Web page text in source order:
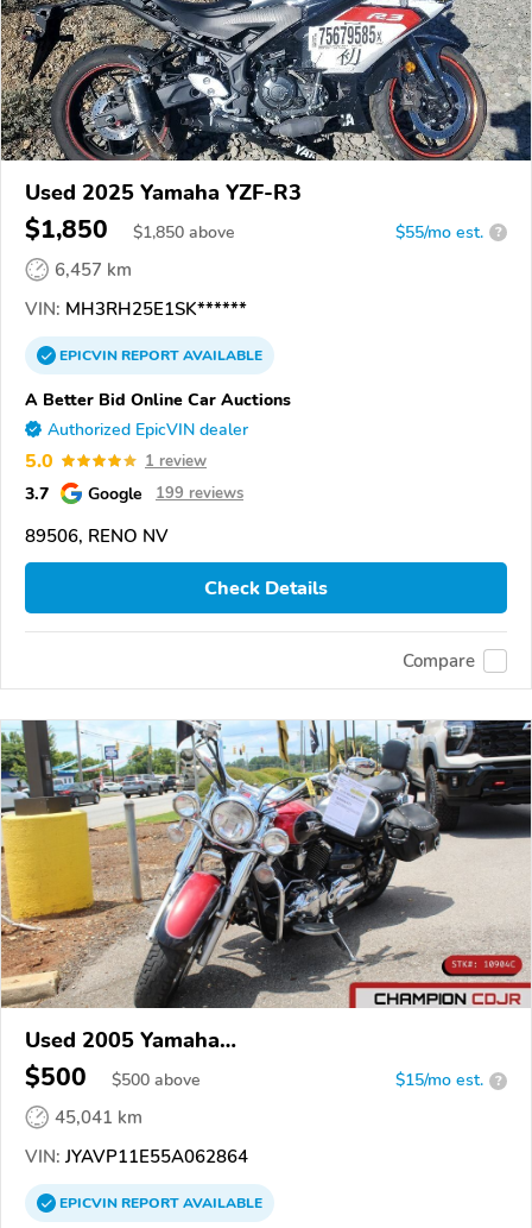
Used 2025 Yamaha YZF-R3
$1,850 $1,850 above $55/mo est. ?
6,457 km
VIN: MH3RH25E1SK******
EPICVINREPORTAVAILABLE
A Better Bid Online Car Auctions
Authorized EpicVIN dealer
5.0 1 review
3.7 Google 199 reviews
89506, RENO NV
Check Details
Compare
Used 2005 Yamaha
XVS1100/A/C/AC/AT/ATC/V Star 1100
$500 $500 above $15/mo est. ?
45,041 km
VIN: JYAVP11E55A062864
EPICVINREPORTAVAILABLE